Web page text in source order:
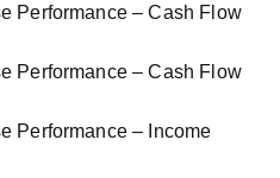
Performance – Cash Flow
Performance – Cash Flow
Performance – Income